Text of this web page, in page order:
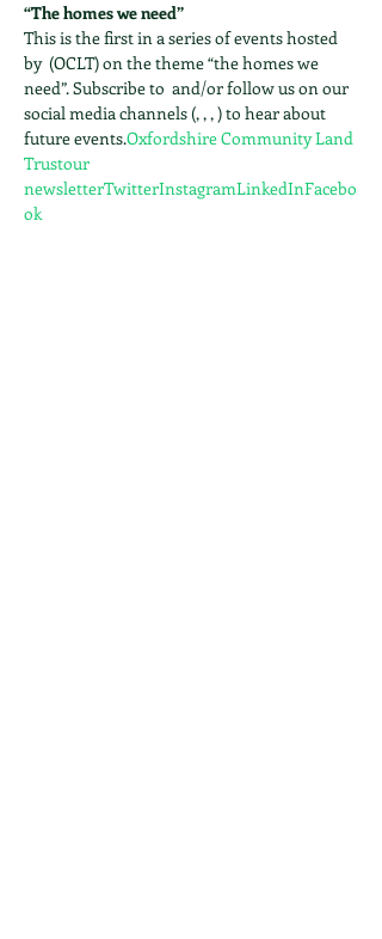
“The homes we need”
This is the first in a series of events hosted
by (OCLT) on the theme “the homes we
need”. Subscribe to and/or follow us on our
social media channels (, , , ) to hear about
future events.Oxfordshire Community Land
Trustour
newsletterTwitterInstagramLinkedInFacebo
ok